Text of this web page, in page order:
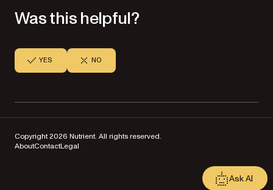
Was this helpful?
YES NO
Copyright 2026 Nutrient. All rights reserved.
AboutContactLegal
Ask AI